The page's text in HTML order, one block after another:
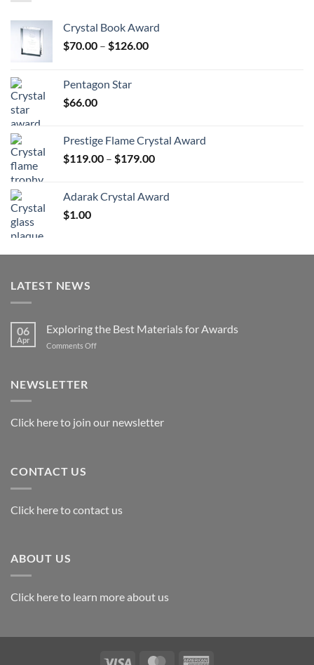
Crystal Book Award
$70.00 – $126.00Price
Pentagon Star
$66.00
Prestige Flame Crystal Award
$119.00 – $179.00Price
through
Adarak Crystal Award
$1.00
LATEST NEWS
06
Apr
Exploring the Best Materials for Awards
Comments Offon
NEWSLETTER
Click here to join our newsletter
CONTACT US
Click here to contact us
ABOUT US
Click here to learn more about us
Visa MasterCard